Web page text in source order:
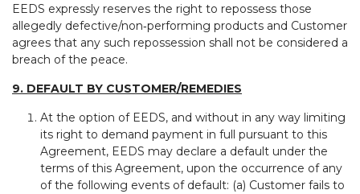
EEDS expressly reserves the right to repossess those
allegedly defective/non‑performing products and Customer
agrees that any such repossession shall not be considered a
breach of the peace.
9. DEFAULT BY CUSTOMER/REMEDIES
At the option of EEDS, and without in any way limiting
its right to demand payment in full pursuant to this
Agreement, EEDS may declare a default under the
terms of this Agreement, upon the occurrence of any
of the following events of default: (a) Customer fails to